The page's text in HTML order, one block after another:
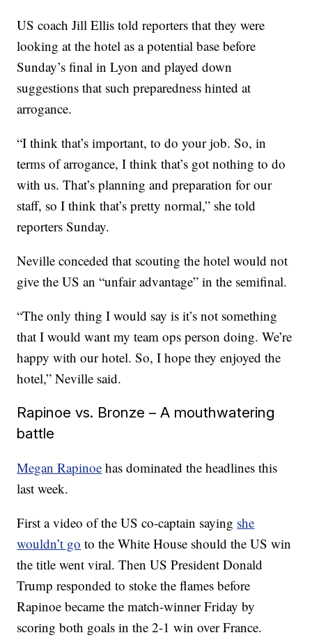
US coach Jill Ellis told reporters that they were
looking at the hotel as a potential base before
Sunday’s final in Lyon and played down
suggestions that such preparedness hinted at
arrogance.
“I think that’s important, to do your job. So, in
terms of arrogance, I think that’s got nothing to do
with us. That’s planning and preparation for our
staff, so I think that’s pretty normal,” she told
reporters Sunday.
Neville conceded that scouting the hotel would not
give the US an “unfair advantage” in the semifinal.
“The only thing I would say is it’s not something
that I would want my team ops person doing. We’re
happy with our hotel. So, I hope they enjoyed the
hotel,” Neville said.
Rapinoe vs. Bronze – A mouthwatering
battle
Megan Rapinoe has dominated the headlines this
last week.
First a video of the US co-captain saying she
wouldn’t go to the White House should the US win
the title went viral. Then US President Donald
Trump responded to stoke the flames before
Rapinoe became the match-winner Friday by
scoring both goals in the 2-1 win over France.